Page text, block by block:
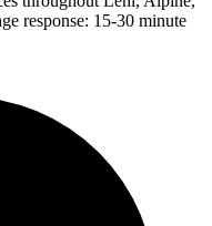
response: 15-30 minute